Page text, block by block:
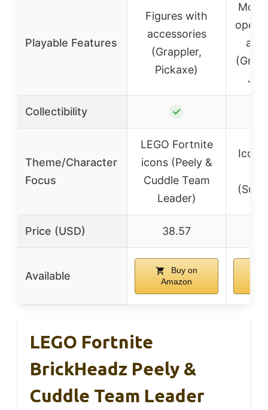
Playable Features
Figures with
accessories
(Grappler,
Pickaxe)
Collectibility ✓
Theme/Character
Focus
LEGO Fortnite
icons (Peely &
Cuddle Team
Leader)
Price (USD) 38.57
Available
Buy on
Amazon
LEGO Fortnite
BrickHeadz Peely &
Cuddle Team Leader